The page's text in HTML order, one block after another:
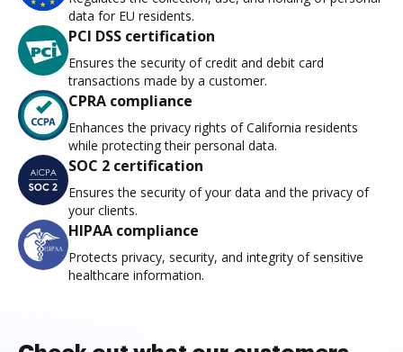
data for EU residents.
PCI DSS certification
Ensures the security of credit and debit card
transactions made by a customer.
CPRA compliance
Enhances the privacy rights of California residents
while protecting their personal data.
SOC 2 certification
Ensures the security of your data and the privacy of
your clients.
HIPAA compliance
Protects privacy, security, and integrity of sensitive
healthcare information.